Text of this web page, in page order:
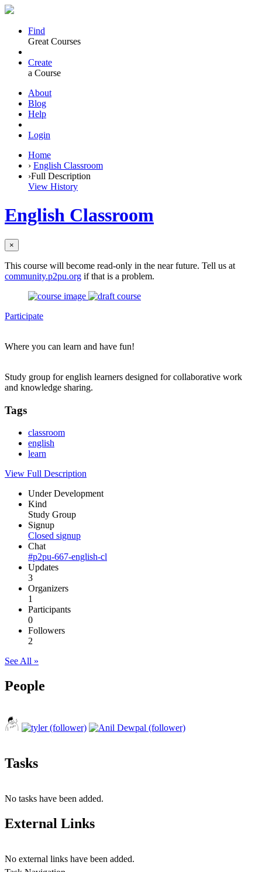
Find
Great Courses
Create
a Course
About
Blog
Help
Login
Home
› English Classroom
›Full Description
View History
English Classroom
×
This course will become read-only in the near future. Tell us at
community.p2pu.org if that is a problem.
Participate
Where you can learn and have fun!
Study group for english learners designed for collaborative work
and knowledge sharing.
Tags
classroom
english
learn
View Full Description
Under Development
Kind
Study Group
Signup
Closed signup
Chat
#p2pu-667-english-cl
Updates
3
Organizers
1
Participants
0
Followers
2
See All »
People
Tasks
No tasks have been added.
External Links
No external links have been added.